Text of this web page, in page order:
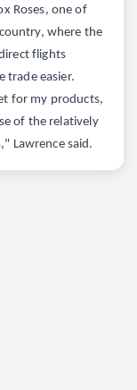
Roses, one of
where the
flights
trade easier.
for my products,
of the relatively
Lawrence said.